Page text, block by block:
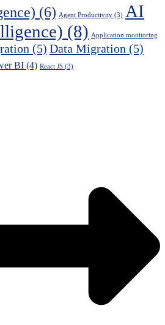
(6) Agent Productivity (3) AI
(8) Application monitoring
(5) Data Migration (5)
BI (4) React JS (3)